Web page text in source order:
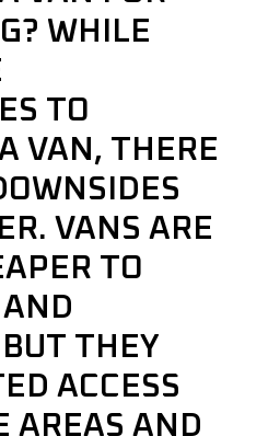
WHILE
TO
VAN, THERE
VANS ARE
TO
THEY
ACCESS
AREAS AND